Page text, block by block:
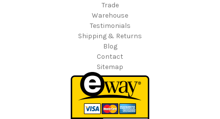
Trade
Warehouse
Testimonials
Shipping & Returns
Blog
Contact
Sitemap